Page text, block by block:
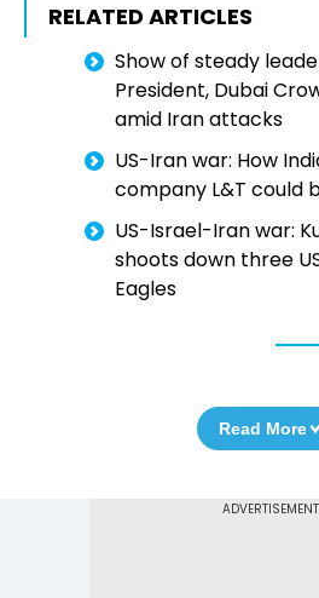
RELATED ARTICLES
Show of steady
President, Dubai
amid Iran attacks
US-Iran war: How
company L&T could
US-Israel-Iran war:
shoots down three
Eagles
Read More